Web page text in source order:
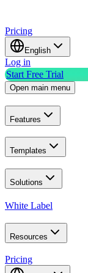
Pricing
English
Log in
Start Free Trial
Open main menu
Features
Templates
Solutions
White Label
Resources
Pricing